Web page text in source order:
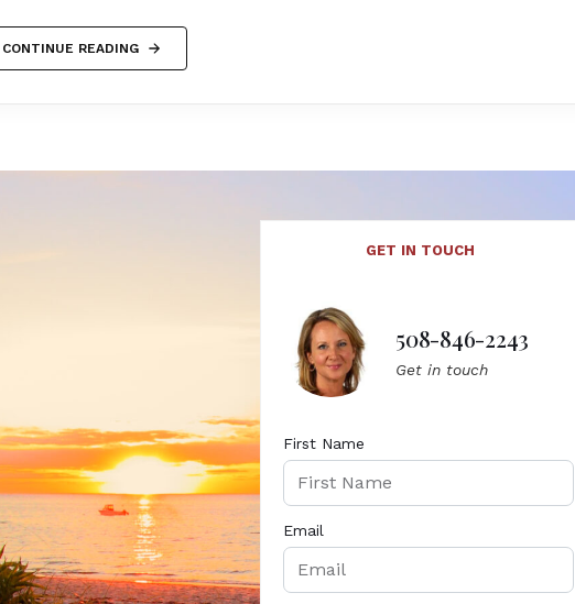
CONTINUE READING
GET IN TOUCH
508-846-2243
Get in touch
First Name
Email